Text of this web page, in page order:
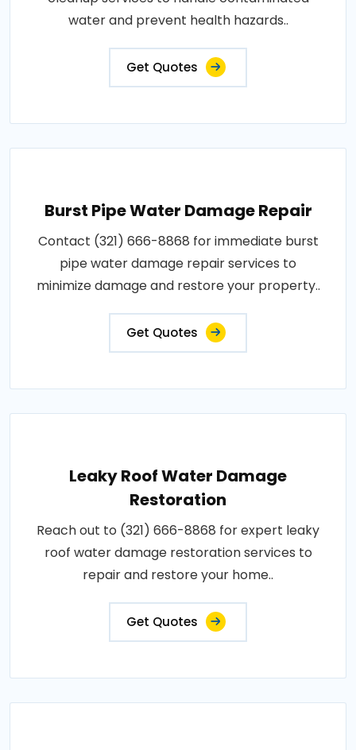
water and prevent health hazards..
Get Quotes
Burst Pipe Water Damage Repair
Contact (321) 666-8868 for immediate burst
pipe water damage repair services to
minimize damage and restore your property..
Get Quotes
Leaky Roof Water Damage
Restoration
Reach out to (321) 666-8868 for expert leaky
roof water damage restoration services to
repair and restore your home..
Get Quotes